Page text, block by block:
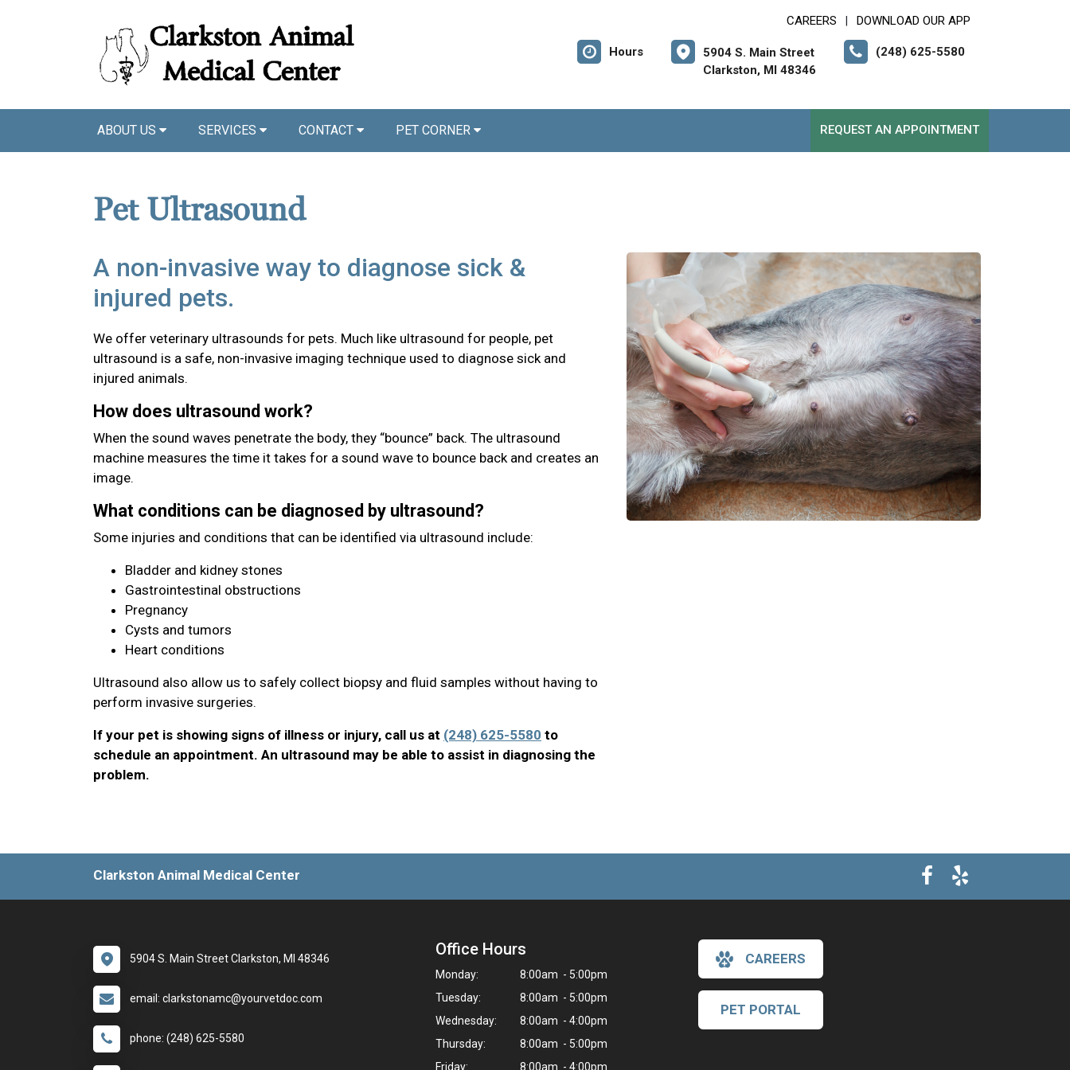
CAREERS DOWNLOAD OUR APP
Hours
5904 S. Main Street
Clarkston, MI 48346
(248) 625-5580
ABOUT US SERVICES CONTACT PET CORNER REQUEST AN APPOINTMENT
Pet Ultrasound
A non-invasive way to diagnose sick &
injured pets.
We offer veterinary ultrasounds for pets. Much like ultrasound for people, pet
ultrasound is a safe, non-invasive imaging technique used to diagnose sick and
injured animals.
How does ultrasound work?
When the sound waves penetrate the body, they “bounce” back. The ultrasound
machine measures the time it takes for a sound wave to bounce back and creates an
image.
What conditions can be diagnosed by ultrasound?
Some injuries and conditions that can be identified via ultrasound include:
Bladder and kidney stones
Gastrointestinal obstructions
Pregnancy
Cysts and tumors
Heart conditions
Ultrasound also allow us to safely collect biopsy and fluid samples without having to
perform invasive surgeries.
If your pet is showing signs of illness or injury, call us at (248) 625-5580 to
schedule an appointment. An ultrasound may be able to assist in diagnosing the
problem.
Clarkston Animal Medical Center
5904 S. Main Street Clarkston, MI 48346
email: clarkstonamc@yourvetdoc.com
phone: (248) 625-5580
Office Hours
Monday:
8:00am - 5:00pm
Tuesday:
8:00am - 5:00pm
Wednesday:
8:00am - 4:00pm
Thursday:
8:00am - 5:00pm
Friday:
8:00am - 4:00pm
CAREERS
PET PORTAL